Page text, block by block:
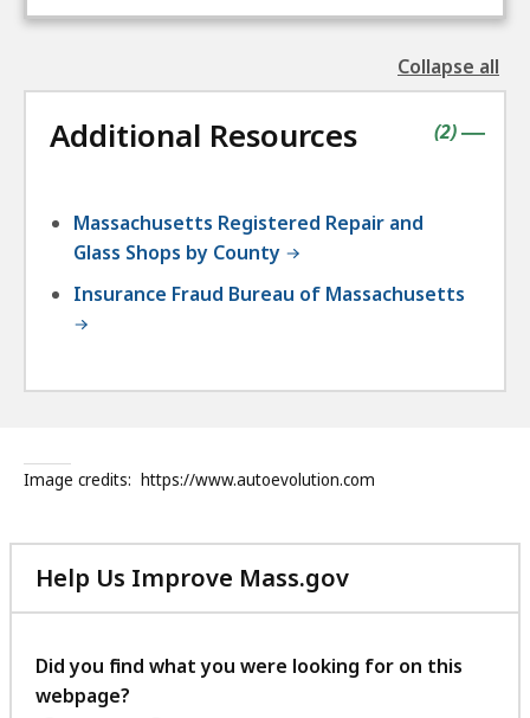
Collapse all
the
Additional Resources |
(contains
2items
)
Massachusetts Registered Repair and
Glass Shops by County
Insurance Fraud Bureau of Massachusetts
Image credits: https://www.autoevolution.com
Help Us Improve Mass.gov
with
feedback
Did you find what you were looking for on this
webpage?